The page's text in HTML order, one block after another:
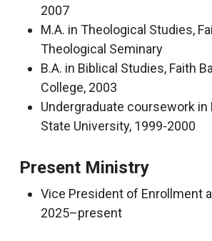
2007
M.A. in Theological Studies,
Theological Seminary
B.A. in Biblical Studies, Faith
College, 2003
Undergraduate coursework in
State University, 1999-2000
Present Ministry
Vice President of Enrollment
2025–present